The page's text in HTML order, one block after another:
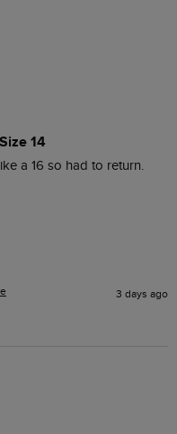
14
a 16 so had to return.
3 days ago